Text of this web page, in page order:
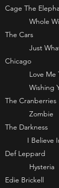
Cage The
Whole
The Cars
Just What
Chicago
Love Me
Wishing
The Cranberries
Zombie
The Darkness
I Believe In
Def Leppard
Hysteria
Edie Brickell